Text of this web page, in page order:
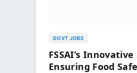
GOVT JOBS
FSSAI’s
Ensuring Food